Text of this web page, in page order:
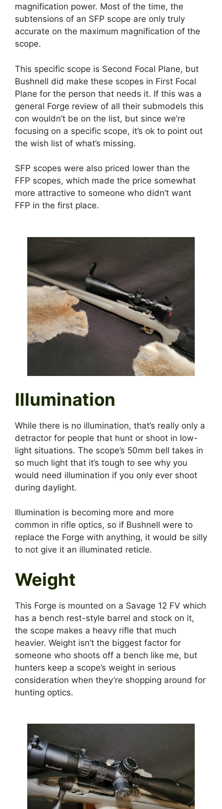
magnification power. Most of the time, the
subtensions of an SFP scope are only truly
accurate on the maximum magnification of the
scope.
This specific scope is Second Focal Plane, but
Bushnell did make these scopes in First Focal
Plane for the person that needs it. If this was a
general Forge review of all their submodels this
con wouldn’t be on the list, but since we’re
focusing on a specific scope, it’s ok to point out
the wish list of what’s missing.
SFP scopes were also priced lower than the
FFP scopes, which made the price somewhat
more attractive to someone who didn’t want
FFP in the first place.
Illumination
While there is no illumination, that’s really only a
detractor for people that hunt or shoot in low-
light situations. The scope’s 50mm bell takes in
so much light that it’s tough to see why you
would need illumination if you only ever shoot
during daylight.
Illumination is becoming more and more
common in rifle optics, so if Bushnell were to
replace the Forge with anything, it would be silly
to not give it an illuminated reticle.
Weight
This Forge is mounted on a Savage 12 FV which
has a bench rest-style barrel and stock on it,
the scope makes a heavy rifle that much
heavier. Weight isn’t the biggest factor for
someone who shoots off a bench like me, but
hunters keep a scope’s weight in serious
consideration when they’re shopping around for
hunting optics.